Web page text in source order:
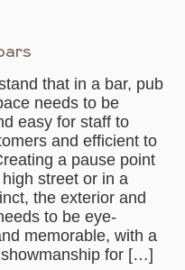
that in a bar, pub
needs to be
easy for staff to
and efficient to
a pause point
street or in a
the exterior and
to be eye-
memorable, with a
for […]